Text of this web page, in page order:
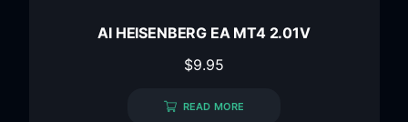
AI HEISENBERG EA MT4 2.01V
$9.95
READ MORE